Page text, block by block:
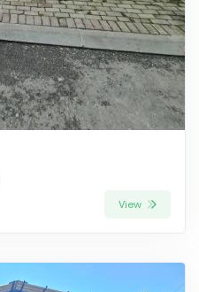
View